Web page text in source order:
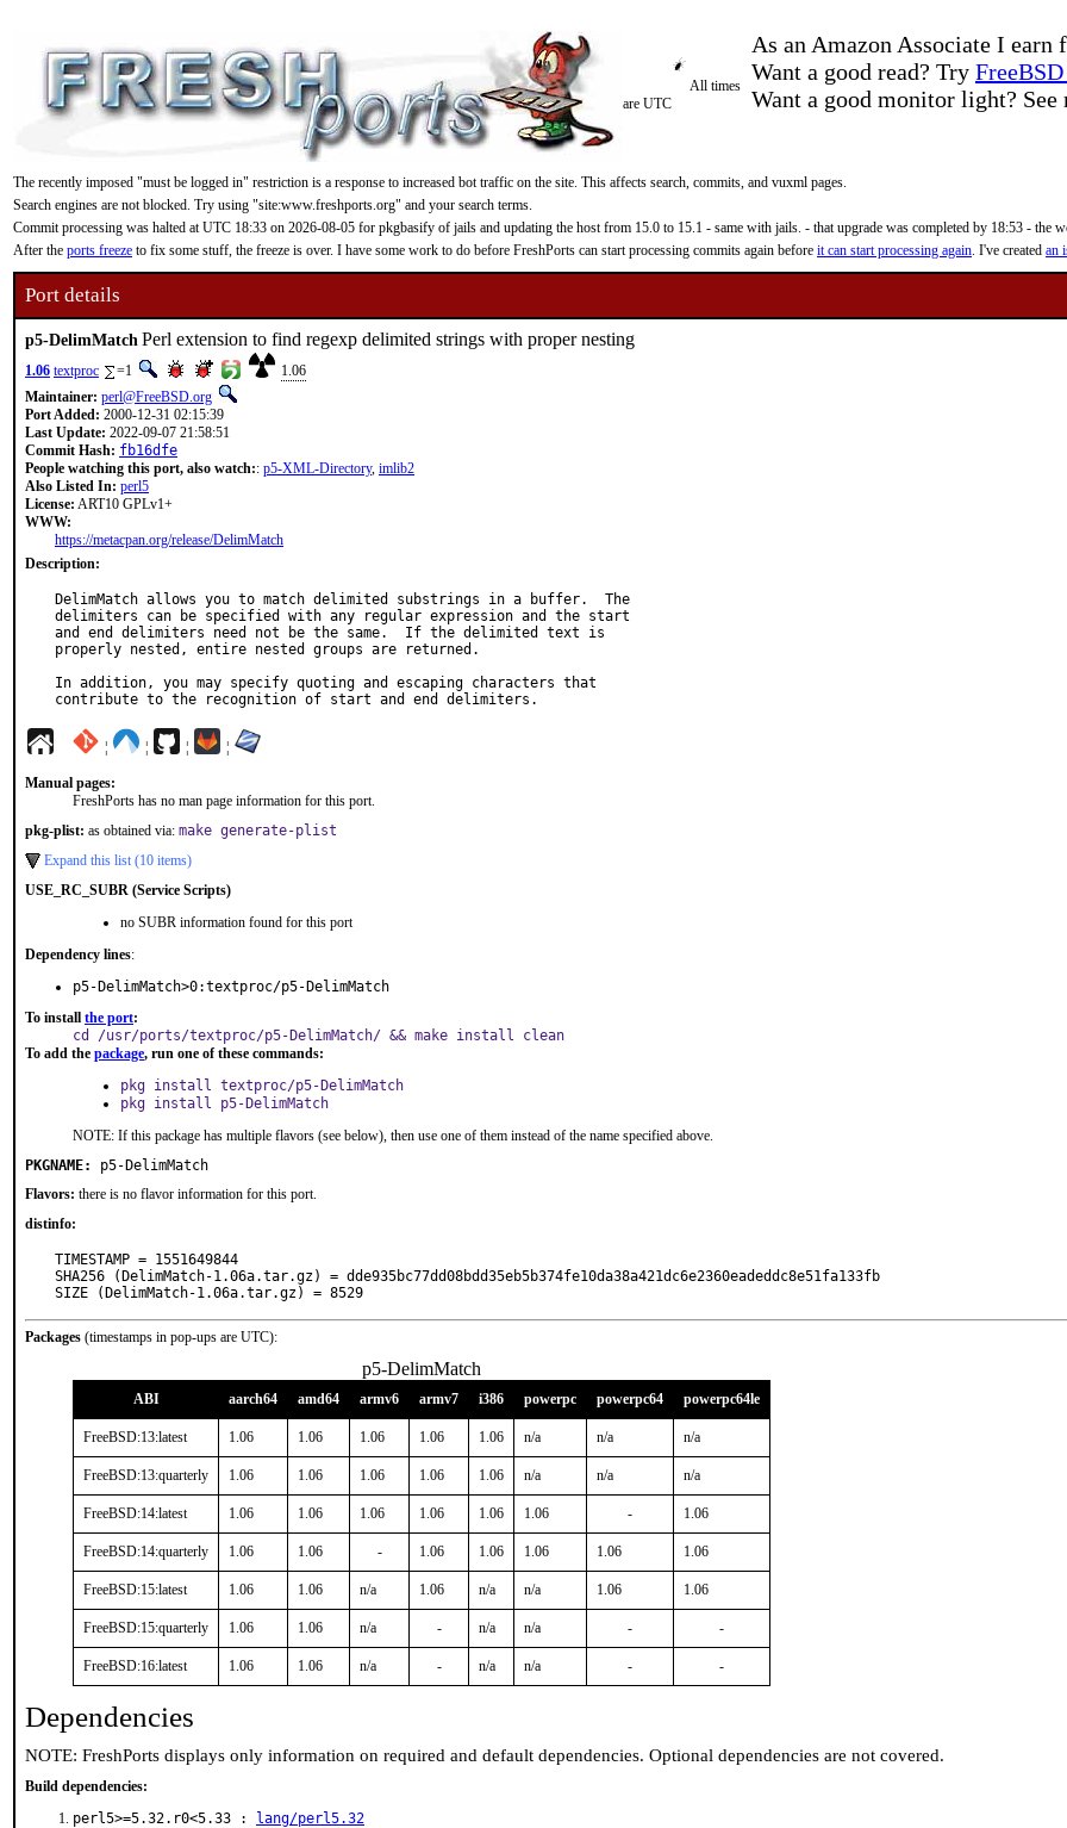
As an Amazon Associate I
Want a good read? Try
Want a good monitor light?
All times
are UTC
The recently imposed "must be logged in" restriction is a response to increased bot traffic on the site. This affects search, commits, and vuxml pages.
Search engines are not blocked. Try using "site:www.freshports.org" and your search terms.
Commit processing was halted at UTC 18:33 on 2026-08-05 for pkgbasify of jails and updating the host from 15.0 to 15.1 - same with jails. - that upgrade was completed by 18:53 - the
After the ports freeze to fix some stuff, the freeze is over. I have some work to do before FreshPorts can start processing commits again before it can start processing again. I've created an
Port details
p5-DelimMatch Perl extension to find regexp delimited strings with proper nesting
1.06 textproc =1
1.06
Maintainer: perl@FreeBSD.org
Port Added: 2000-12-31 02:15:39
Last Update: 2022-09-07 21:58:51
Commit Hash: fb16dfe
People watching this port, also watch:: p5-XML-Directory, imlib2
Also Listed In: perl5
License: ART10 GPLv1+
WWW:
https://metacpan.org/release/DelimMatch
Description:
DelimMatch allows you to match delimited substrings in a buffer.  The
delimiters can be specified with any regular expression and the start
and end delimiters need not be the same.  If the delimited text is
properly nested, entire nested groups are returned.
In addition, you may specify quoting and escaping characters that
contribute to the recognition of start and end delimiters.
¦ ¦ ¦ ¦
Manual pages:
FreshPorts has no man page information for this port.
pkg-plist: as obtained via: make generate-plist
Expand this list (10 items)
USE_RC_SUBR (Service Scripts)
no SUBR information found for this port
Dependency lines:
p5-DelimMatch>0:textproc/p5-DelimMatch
To install the port:
cd /usr/ports/textproc/p5-DelimMatch/ && make install clean
To add the package, run one of these commands:
pkg install textproc/p5-DelimMatch
pkg install p5-DelimMatch
NOTE: If this package has multiple flavors (see below), then use one of them instead of the name specified above.
PKGNAME:
p5-DelimMatch
Flavors: there is no flavor information for this port.
distinfo:
TIMESTAMP = 1551649844
SHA256 (DelimMatch-1.06a.tar.gz) = dde935bc77dd08bdd35eb5b374fe10da38a421dc6e2360eadeddc8e51fa133fb
SIZE (DelimMatch-1.06a.tar.gz) = 8529
Packages (timestamps in pop-ups are UTC):
p5-DelimMatch
ABI aarch64 amd64 armv6 armv7 i386 powerpc powerpc64 powerpc64le
FreeBSD:13:latest 1.06 1.06 1.06 1.06 1.06 n/a n/a n/a
FreeBSD:13:quarterly 1.06 1.06 1.06 1.06 1.06 n/a n/a n/a
FreeBSD:14:latest 1.06 1.06 1.06 1.06 1.06 1.06 - 1.06
FreeBSD:14:quarterly 1.06 1.06 - 1.06 1.06 1.06 1.06 1.06
FreeBSD:15:latest 1.06 1.06 n/a 1.06 n/a n/a 1.06 1.06
FreeBSD:15:quarterly 1.06 1.06 n/a - n/a n/a - -
FreeBSD:16:latest 1.06 1.06 n/a - n/a n/a - -
Dependencies
NOTE: FreshPorts displays only information on required and default dependencies. Optional dependencies are not covered.
Build dependencies:
perl5>=5.32.r0<5.33 :
lang/perl5.32